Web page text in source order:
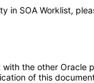
in SOA Worklist,
the other
of this